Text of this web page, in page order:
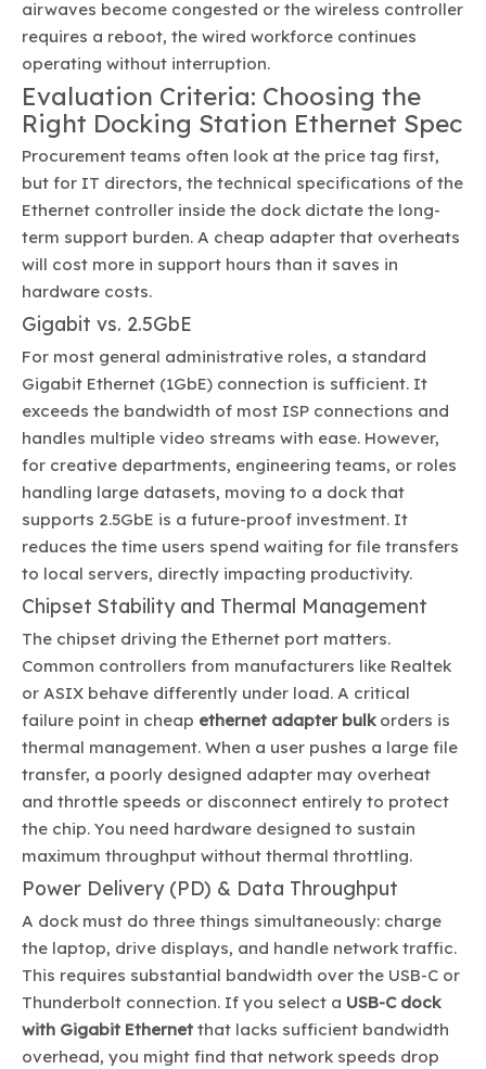
airwaves become congested or the wireless controller
requires a reboot, the wired workforce continues
operating without interruption.
Evaluation Criteria: Choosing the
Right Docking Station Ethernet Spec
Procurement teams often look at the price tag first,
but for IT directors, the technical specifications of the
Ethernet controller inside the dock dictate the long-
term support burden. A cheap adapter that overheats
will cost more in support hours than it saves in
hardware costs.
Gigabit vs. 2.5GbE
For most general administrative roles, a standard
Gigabit Ethernet (1GbE) connection is sufficient. It
exceeds the bandwidth of most ISP connections and
handles multiple video streams with ease. However,
for creative departments, engineering teams, or roles
handling large datasets, moving to a dock that
supports 2.5GbE is a future-proof investment. It
reduces the time users spend waiting for file transfers
to local servers, directly impacting productivity.
Chipset Stability and Thermal Management
The chipset driving the Ethernet port matters.
Common controllers from manufacturers like Realtek
or ASIX behave differently under load. A critical
failure point in cheap ethernet adapter bulkorders is
thermal management. When a user pushes a large file
transfer, a poorly designed adapter may overheat
and throttle speeds or disconnect entirely to protect
the chip. You need hardware designed to sustain
maximum throughput without thermal throttling.
Power Delivery (PD) & Data Throughput
A dock must do three things simultaneously: charge
the laptop, drive displays, and handle network traffic.
This requires substantial bandwidth over the USB-C or
Thunderbolt connection. If you select a USB-C dock
with Gigabit Ethernet that lacks sufficient bandwidth
overhead, you might find that network speeds drop